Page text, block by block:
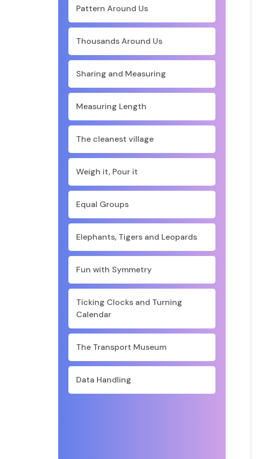
Pattern Around Us
Thousands Around Us
Sharing and Measuring
Measuring Length
The cleanest village
Weigh it, Pour it
Equal Groups
Elephants, Tigers and Leopards
Fun with Symmetry
Ticking Clocks and Turning
Calendar
The Transport Museum
Data Handling